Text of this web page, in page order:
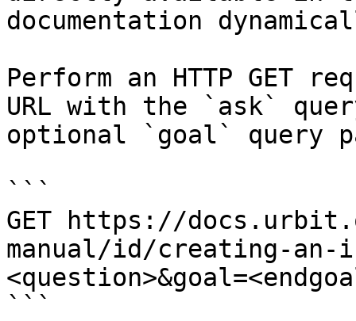
documentation
Perform an HTTP GET
URL with the `ask`
optional `goal` query
```
GET https://
manual/id/creating-an-
```